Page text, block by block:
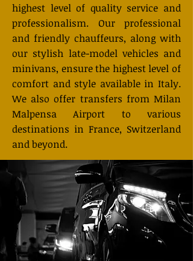
highest level of quality service and
professionalism. Our professional
and friendly chauffeurs, along with
our stylish late-model vehicles and
minivans, ensure the highest level of
comfort and style available in Italy.
We also offer transfers from Milan
Malpensa Airport to various
destinations in France, Switzerland
and beyond.